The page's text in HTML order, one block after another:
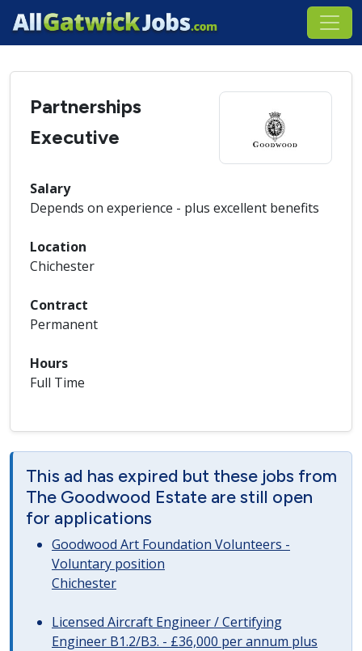
Partnerships
Executive
Salary
Depends on experience - plus excellent benefits
Location
Chichester
Contract
Permanent
Hours
Full Time
This ad has expired but these jobs from
The Goodwood Estate are still open
for applications
Goodwood Art Foundation Volunteers -
Voluntary position
Chichester
Licensed Aircraft Engineer / Certifying
Engineer B1.2/B3. - £36,000 per annum plus